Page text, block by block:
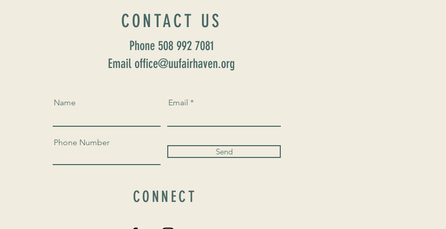
CONTACT US
Phone 508 992 7081
Email office@uufairhaven.org
Name Email
Phone Number
Send
CONNECT